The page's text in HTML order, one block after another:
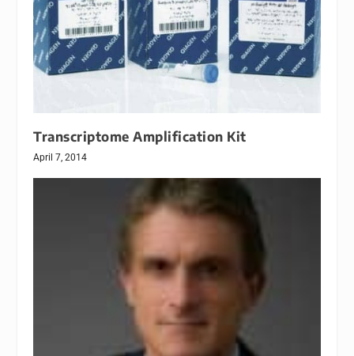
Transcriptome Amplification Kit
April 7, 2014